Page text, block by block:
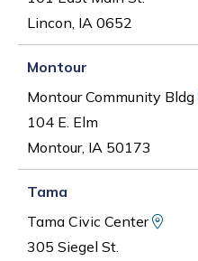
Lincon, IA 0652
Montour
Montour Community Bldg
104 E. Elm
Montour, IA 50173
Tama
Tama Civic Center
305 Siegel St.